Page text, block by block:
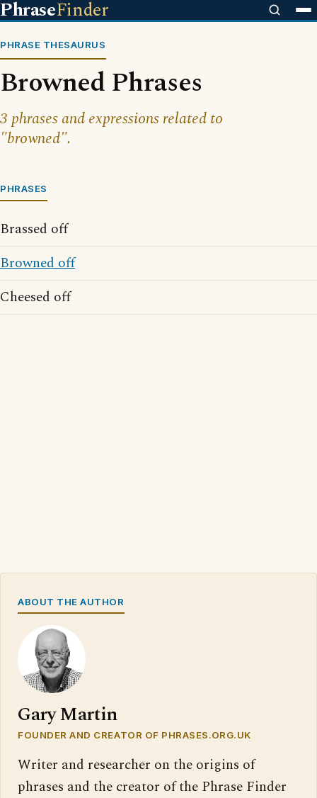
PhraseFinder
PHRASE THESAURUS
Browned Phrases
3 phrases and expressions related to
"browned".
PHRASES
Brassed off
Browned off
Cheesed off
ABOUT THE AUTHOR
Gary Martin
FOUNDER AND CREATOR OF PHRASES.ORG.UK
Writer and researcher on the origins of
phrases and the creator of the Phrase Finder